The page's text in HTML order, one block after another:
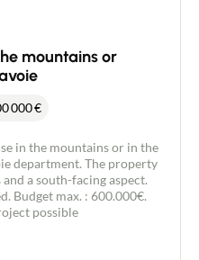
mountains or
000€
in the mountains or in the
department. The property
a south-facing aspect.
Budget max. : 600.000€.
possible